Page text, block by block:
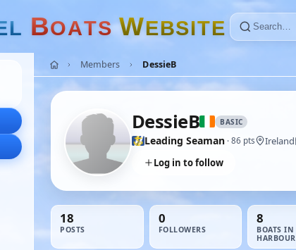
L BOATS WEBSITE
Members DessieB
DessieB BASIC
Leading Seaman · 86 pts Ireland
Log in to follow
18
POSTS
0
FOLLOWERS
8
BOATS IN
HARBOUR